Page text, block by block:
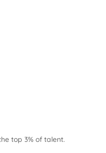
top 3% of talent.